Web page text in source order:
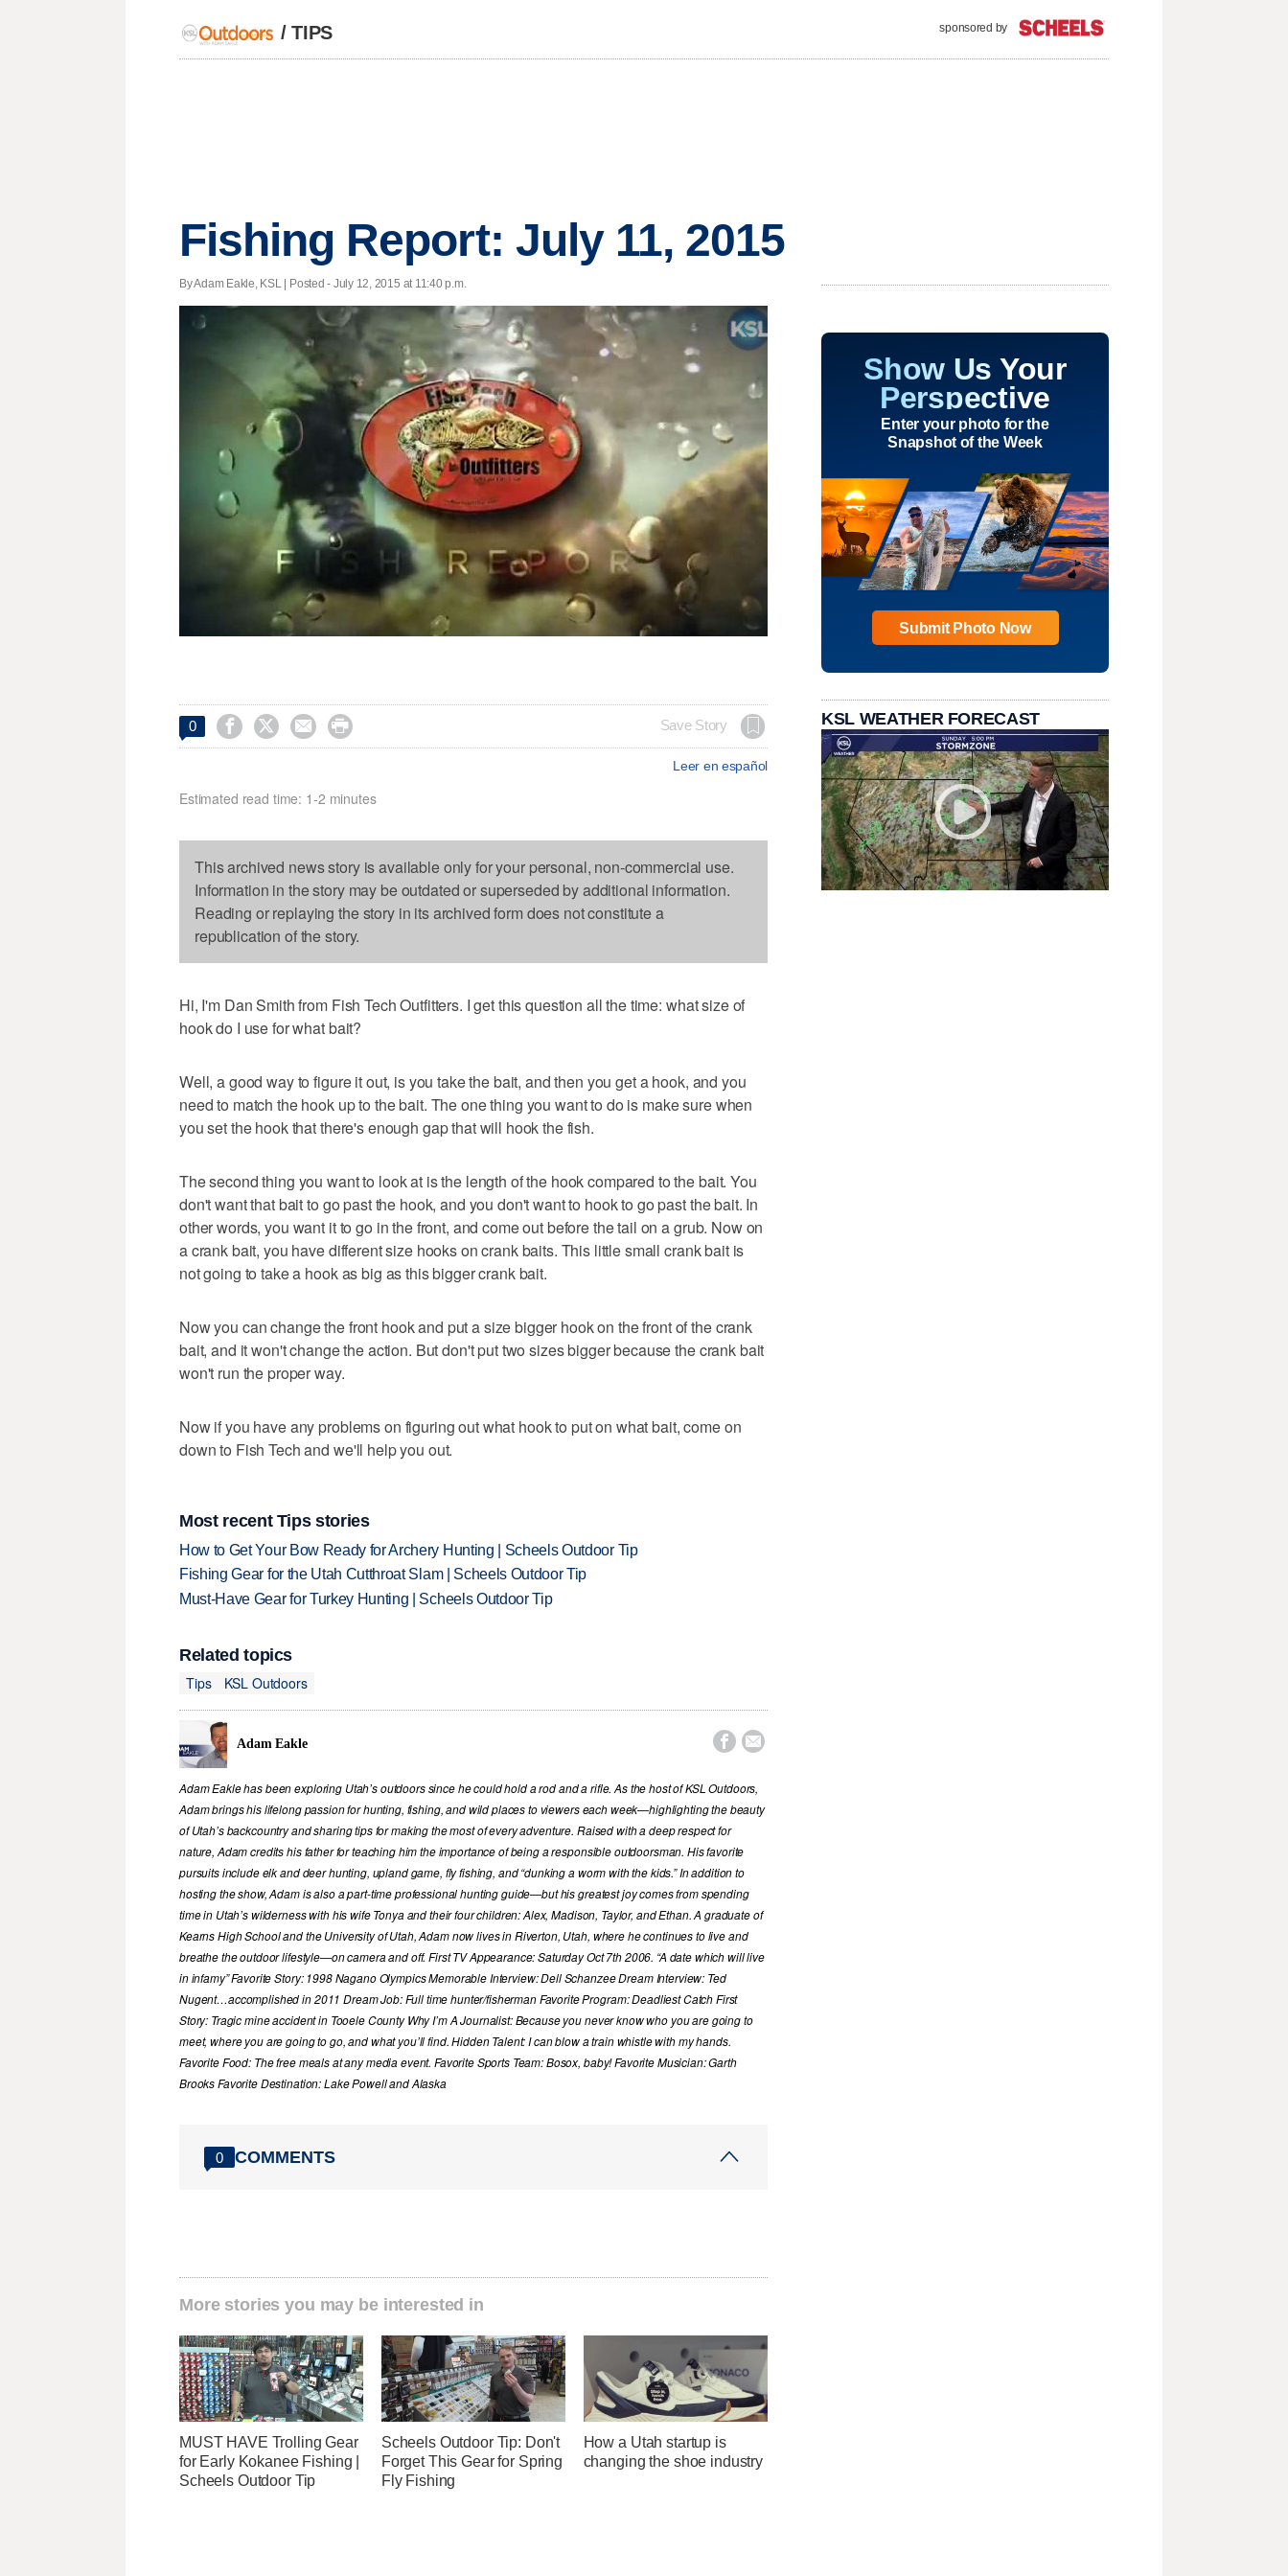
/TIPS sponsored by
Fishing Report: July 11, 2015
By Adam Eakle, KSL | Posted - July 12, 2015 at 11:40 p.m.
0     Save Story
Leer en español
Estimated read time: 1-2 minutes
This archived news story is available only for your personal, non-commercial use.
Information in the story may be outdated or superseded by additional information.
Reading or replaying the story in its archived form does not constitute a
republication of the story.
Hi, I'm Dan Smith from Fish Tech Outfitters. I get this question all the time: what size of
hook do I use for what bait?
Well, a good way to figure it out, is you take the bait, and then you get a hook, and you
need to match the hook up to the bait. The one thing you want to do is make sure when
you set the hook that there's enough gap that will hook the fish.
The second thing you want to look at is the length of the hook compared to the bait. You
don't want that bait to go past the hook, and you don't want to hook to go past the bait. In
other words, you want it to go in the front, and come out before the tail on a grub. Now on
a crank bait, you have different size hooks on crank baits. This little small crank bait is
not going to take a hook as big as this bigger crank bait.
Now you can change the front hook and put a size bigger hook on the front of the crank
bait, and it won't change the action. But don't put two sizes bigger because the crank bait
won't run the proper way.
Now if you have any problems on figuring out what hook to put on what bait, come on
down to Fish Tech and we'll help you out.
Most recent Tips stories
How to Get Your Bow Ready for Archery Hunting | Scheels Outdoor Tip
Fishing Gear for the Utah Cutthroat Slam | Scheels Outdoor Tip
Must-Have Gear for Turkey Hunting | Scheels Outdoor Tip
Related topics
Tips
KSL Outdoors
Adam Eakle  
Adam Eakle has been exploring Utah’s outdoors since he could hold a rod and a rifle. As the host of KSL Outdoors,
Adam brings his lifelong passion for hunting, fishing, and wild places to viewers each week—highlighting the beauty
of Utah’s backcountry and sharing tips for making the most of every adventure. Raised with a deep respect for
nature, Adam credits his father for teaching him the importance of being a responsible outdoorsman. His favorite
pursuits include elk and deer hunting, upland game, fly fishing, and “dunking a worm with the kids.” In addition to
hosting the show, Adam is also a part-time professional hunting guide—but his greatest joy comes from spending
time in Utah’s wilderness with his wife Tonya and their four children: Alex, Madison, Taylor, and Ethan. A graduate of
Kearns High School and the University of Utah, Adam now lives in Riverton, Utah, where he continues to live and
breathe the outdoor lifestyle—on camera and off. First TV Appearance: Saturday Oct 7th 2006. “A date which will live
in infamy” Favorite Story: 1998 Nagano Olympics Memorable Interview: Dell Schanzee Dream Interview: Ted
Nugent…accomplished in 2011 Dream Job: Full time hunter/fisherman Favorite Program: Deadliest Catch First
Story: Tragic mine accident in Tooele County Why I’m A Journalist: Because you never know who you are going to
meet, where you are going to go, and what you’ll find. Hidden Talent: I can blow a train whistle with my hands.
Favorite Food: The free meals at any media event. Favorite Sports Team: Bosox, baby! Favorite Musician: Garth
Brooks Favorite Destination: Lake Powell and Alaska
0 COMMENTS
More stories you may be interested in
MUST HAVE Trolling Gear
for Early Kokanee Fishing |
Scheels Outdoor Tip
Scheels Outdoor Tip: Don't
Forget This Gear for Spring
Fly Fishing
How a Utah startup is
changing the shoe industry
Show Us Your
Perspective
Enter your photo for the
Snapshot of the Week
Submit Photo Now
KSL WEATHER FORECAST